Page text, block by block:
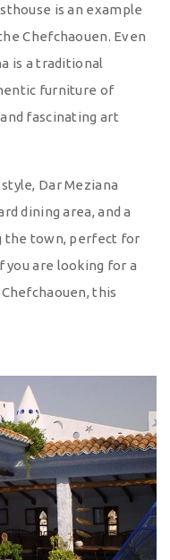
is an example
Chefchaouen. Even
is a traditional
furniture of
fascinating art
Dar Meziana
dining area, and a
the town, perfect for
you are looking for a
this